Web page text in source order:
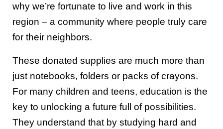
why we’re fortunate to live and work in this
region – a community where people truly care
for their neighbors.
These donated supplies are much more than
just notebooks, folders or packs of crayons.
For many children and teens, education is the
key to unlocking a future full of possibilities.
They understand that by studying hard and